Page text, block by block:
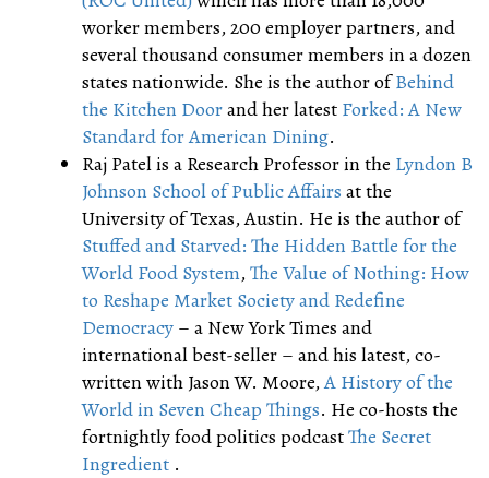
worker members, 200 employer partners, and
several thousand consumer members in a dozen
states nationwide. She is the author ofBehind
the Kitchen Doorand her latest Forked: A New
Standard for American Dining.
Raj Patel is a Research Professor in the Lyndon B
Johnson School of Public Affairs at the
University of Texas, Austin. He is the author of
Stuffed and Starved: The Hidden Battle for the
World Food System,The Value of Nothing: How
to Reshape Market Society and Redefine
Democracy – a New York Times and
international best-seller – and his latest, co-
written with Jason W. Moore,A History of the
World in Seven Cheap Things. He co-hosts the
fortnightly food politics podcastThe Secret
Ingredient .